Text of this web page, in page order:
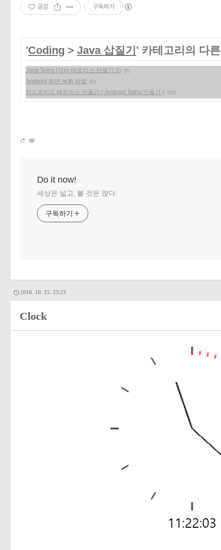
공감 구독하기
'Coding > Java 삽질기 ' 카테고리의 다
Java Tetris (자바 테트리스 만들기 1) (7)
Android 화면 녹화 방법 (0)
안드로이드 테트리스 만들기 ( Android Tetris 만들기 ) (33)
Do it now!
세상은 넓고, 볼 것은 많다.
구독하기
2016. 10. 25. 23:23
Clock